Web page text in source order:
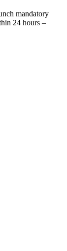
mandatory
24 hours –